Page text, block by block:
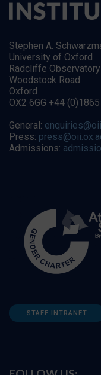
Stephen A.
University of Oxford
Radcliffe
Woodstock Road
Oxford
OX2 6GG +44
General:
Press:
Admissions:
STAFF INTRANET